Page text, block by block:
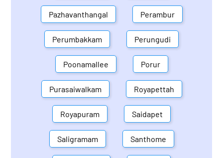
Pazhavanthangal Perambur
Perumbakkam Perungudi
Poonamallee Porur
Purasaiwalkam Royapettah
Royapuram Saidapet
Saligramam Santhome